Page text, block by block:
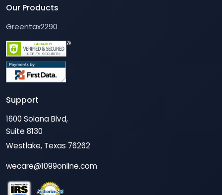
Our Products
Greentax2290
Support
1600 Solana Blvd,
Suite 8130
Westlake, Texas 76262
wecare@1099online.com